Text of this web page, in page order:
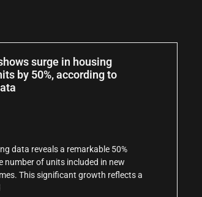
surge in housing
by 50%, according to
data reveals a remarkable 50%
number of units included in new
This significant growth reflects a